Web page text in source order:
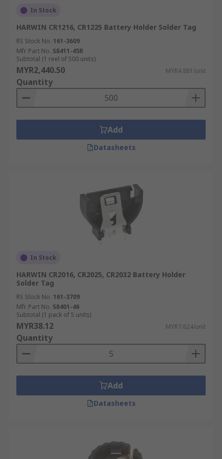
In Stock
HARWIN CR1216, CR1225 Battery Holder Solder Tag
RS Stock No. 161-3609
Mfr. Part No. S8411-45R
Subtotal (1 reel of 500 units)
MYR2,440.50 MYR4.881/unit
Quantity
Add
Datasheets
In Stock
HARWIN CR2016, CR2025, CR2032 Battery Holder
Solder Tag
RS Stock No. 161-3709
Mfr. Part No. S8401-46
Subtotal (1 pack of 5 units)
MYR38.12 MYR7.624/unit
Quantity
Add
Datasheets